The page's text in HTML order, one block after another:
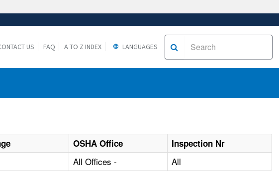
the
US FAQ A TO Z INDEX LANGUAGES
OSHA Office
Inspection Nr
All Offices - All